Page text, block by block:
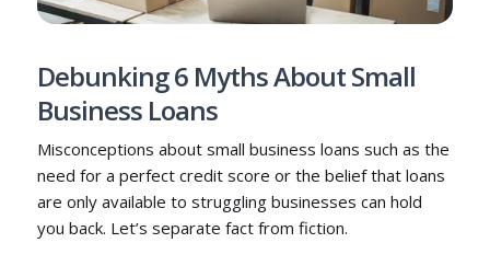
Debunking 6 Myths About Small
Business Loans
Misconceptions about small business loans such as the
need for a perfect credit score or the belief that loans
are only available to struggling businesses can hold
you back. Let’s separate fact from fiction.